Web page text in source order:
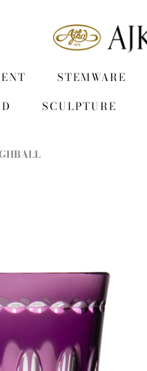
STEMWARE
SCULPTURE